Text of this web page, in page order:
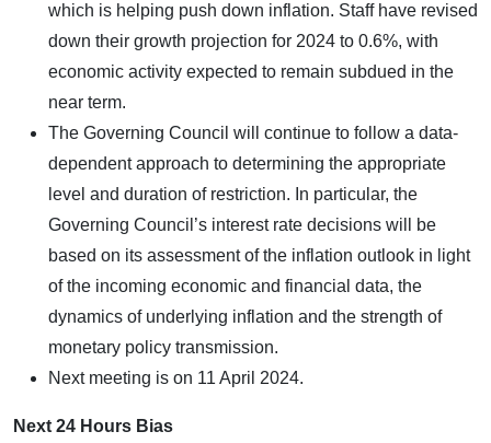
which is helping push down inflation. Staff have revised
down their growth projection for 2024 to 0.6%, with
economic activity expected to remain subdued in the
near term.
The Governing Council will continue to follow a data-
dependent approach to determining the appropriate
level and duration of restriction. In particular, the
Governing Council’s interest rate decisions will be
based on its assessment of the inflation outlook in light
of the incoming economic and financial data, the
dynamics of underlying inflation and the strength of
monetary policy transmission.
Next meeting is on 11 April 2024.
Next 24 Hours Bias